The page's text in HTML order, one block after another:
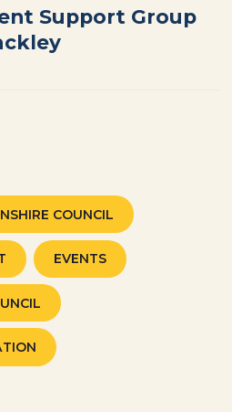
Support Group
COUNCIL
EVENTS